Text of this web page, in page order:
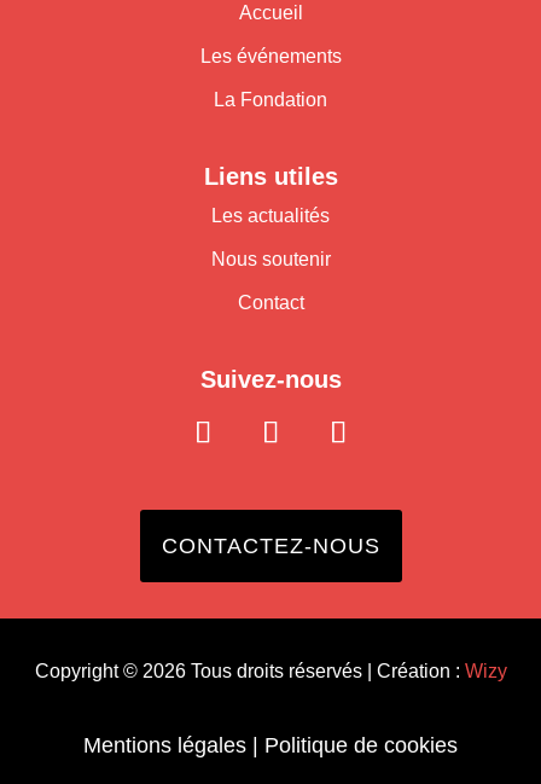
Accueil
Les événements
La Fondation
Liens utiles
Les actualités
Nous soutenir
Contact
Suivez-nous
CONTACTEZ-NOUS
Copyright © 2026 Tous droits réservés | Création : Wizy
Mentions légales | Politique de cookies